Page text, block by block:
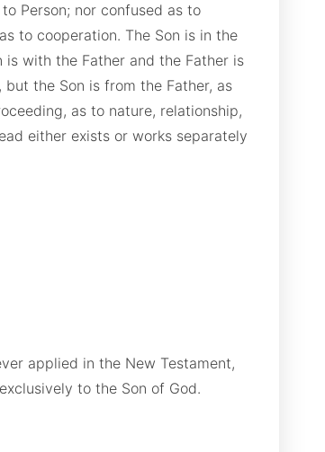
Person; nor confused as to
to cooperation. The Son is in the
is with the Father and the Father is
the Son is from the Father, as
as to nature, relationship,
either exists or works separately
applied in the New Testament,
to the Son of God.